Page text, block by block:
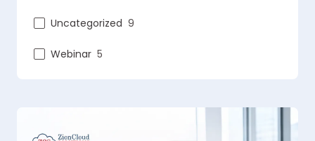
Uncategorized 9
Webinar 5